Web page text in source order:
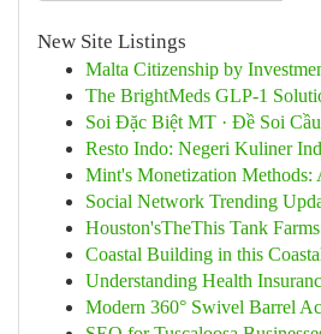
New Site Listings
Malta Citizenship by
The BrightMeds GLP-1
Soi Đặc Biệt MT · Đề Soi
Resto Indo: Negeri Kuliner
Mint's Monetization Methods:
Social Network Trending
Houston'sTheThis Tank
Coastal Building in this
Understanding Health
Modern 360° Swivel Barrel